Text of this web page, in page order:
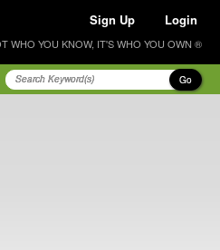
Sign Up Login
WHO YOU KNOW, IT'S WHO YOU OWN ®
Go